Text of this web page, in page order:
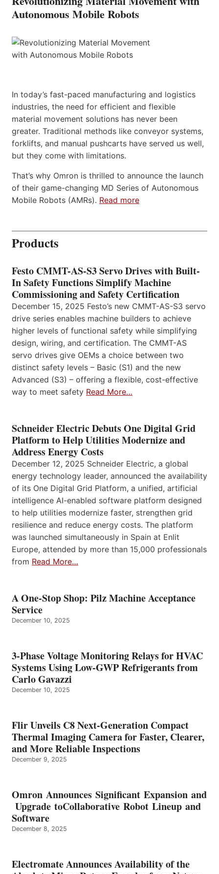
Autonomous Mobile Robots
In today’s fast-paced manufacturing and logistics
industries, the need for efficient and flexible
material movement solutions has never been
greater. Traditional methods like conveyor systems,
forklifts, and manual pushcarts have served us well,
but they come with limitations.
That’s why Omron is thrilled to announce the launch
of their game-changing MD Series of Autonomous
Mobile Robots (AMRs). Read more
Products
Festo CMMT-AS-S3 Servo Drives with Built-
In Safety Functions Simplify Machine
Commissioning and Safety Certification
December 15, 2025 Festo’s new CMMT-AS-S3 servo
drive series enables machine builders to achieve
higher levels of functional safety while simplifying
design, wiring, and certification. The CMMT-AS
servo drives give OEMs a choice between two
distinct safety levels – Basic (S1) and the new
Advanced (S3) – offering a flexible, cost-effective
way to meet safety Read More…
Schneider Electric Debuts One Digital Grid
Platform to Help Utilities Modernize and
Address Energy Costs
December 12, 2025 Schneider Electric, a global
energy technology leader, announced the availability
of its One Digital Grid Platform, a unified, artificial
intelligence AI-enabled software platform designed
to help utilities modernize faster, strengthen grid
resilience and reduce energy costs. The platform
was launched simultaneously in Spain at Enlit
Europe, attended by more than 15,000 professionals
from Read More…
A One-Stop Shop: Pilz Machine Acceptance
Service
December 10, 2025
3-Phase Voltage Monitoring Relays for HVAC
Systems Using Low-GWP Refrigerants from
Carlo Gavazzi
December 10, 2025
Flir Unveils C8 Next-Generation Compact
Thermal Imaging Camera for Faster, Clearer,
and More Reliable Inspections
December 9, 2025
Omron Announces Significant Expansion and
Upgrade toCollaborative Robot Lineup and
Software
December 8, 2025
Electromate Announces Availability of the